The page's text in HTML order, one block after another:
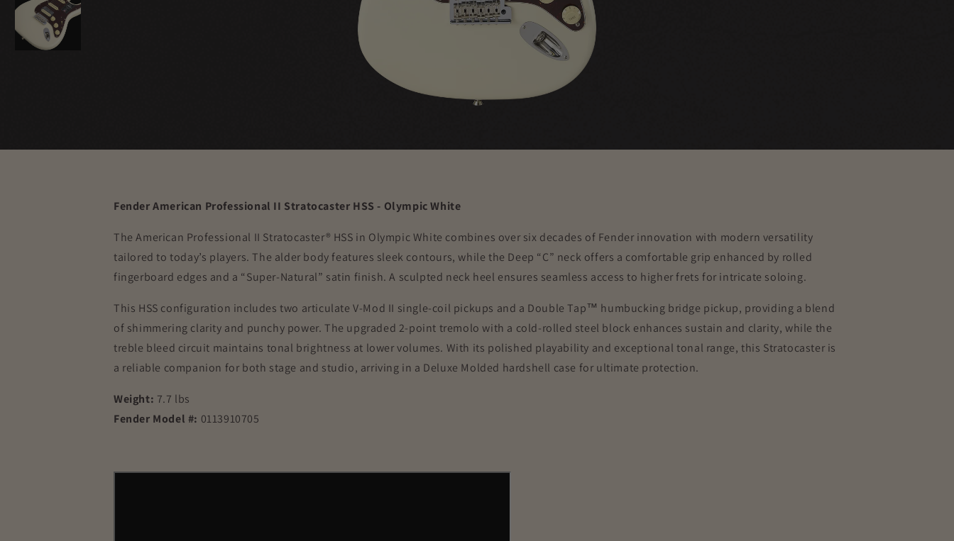
Fender American Professional II Stratocaster HSS - Olympic White
The American Professional II Stratocaster® HSS in Olympic White combines over six decades of Fender innovation with modern versatility
tailored to today’s players. The alder body features sleek contours, while the Deep “C” neck offers a comfortable grip enhanced by rolled
fingerboard edges and a “Super-Natural” satin finish. A sculpted neck heel ensures seamless access to higher frets for intricate soloing.
This HSS configuration includes two articulate V-Mod II single-coil pickups and a Double Tap™ humbucking bridge pickup, providing a blend
of shimmering clarity and punchy power. The upgraded 2-point tremolo with a cold-rolled steel block enhances sustain and clarity, while the
treble bleed circuit maintains tonal brightness at lower volumes. With its polished playability and exceptional tonal range, this Stratocaster is
a reliable companion for both stage and studio, arriving in a Deluxe Molded hardshell case for ultimate protection.
Weight: 7.7 lbs
Fender Model #: 0113910705